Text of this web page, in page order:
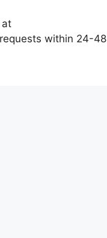
at
within 24-48